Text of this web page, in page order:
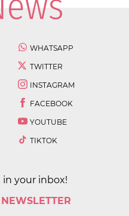
WHATSAPP
TWITTER
INSTAGRAM
FACEBOOK
YOUTUBE
TIKTOK
your inbox!